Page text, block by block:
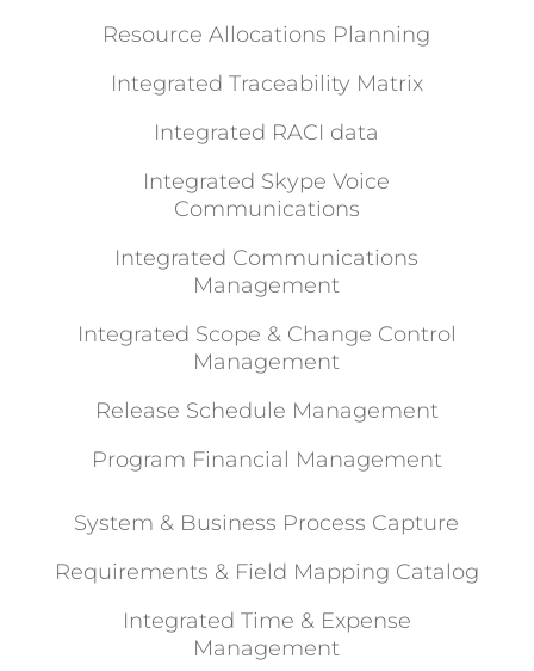
Resource Allocations Planning
Integrated Traceability Matrix
Integrated RACI data
Integrated Skype Voice
Communications
Integrated Communications
Management
Integrated Scope & Change Control
Management
Release Schedule Management
Program Financial Management
System & Business Process Capture
Requirements & Field Mapping Catalog
Integrated Time & Expense
Management